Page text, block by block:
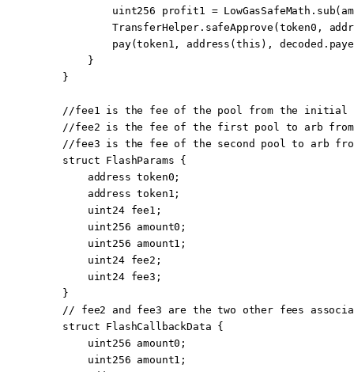
            uint256
profit1 = LowGasSafeMath. sub
            TransferHelper.
safeApprove (token0,
            pay
(token1, address (this ),
        }
    }
//fee1 is the fee of the pool from the initial
    //fee2 is the fee of the first pool to arb from
//fee3 is the fee of the second pool to arb
    struct
FlashParams {
        address
token0;
        address
token1;
        uint24
fee1;
        uint256
amount0;
        uint256
amount1;
        uint24
fee2;
        uint24
fee3;
    }
// fee2 and fee3 are the two other fees
    struct
FlashCallbackData {
        uint256
amount0;
        uint256
amount1;